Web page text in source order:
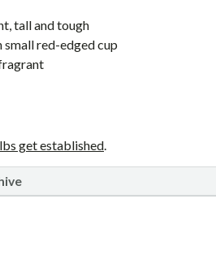
tall and tough
red-edged cup
get established.